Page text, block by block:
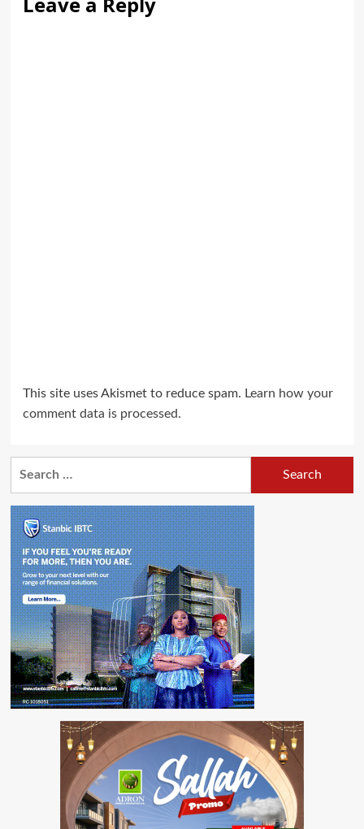
This site uses Akismet to reduce spam. Learn how your
comment data is processed.